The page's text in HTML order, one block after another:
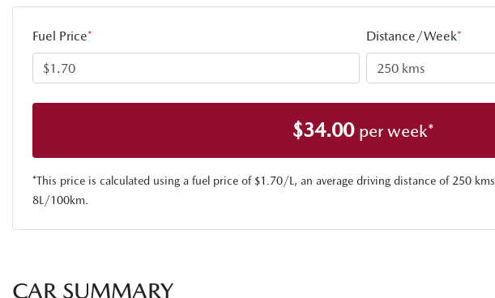
Fuel Price* Distance/Week*
$34.00 per week*
*This price is calculated using a fuel price of $1.70/L, an average driving distance of 250 kms
8L/100km.
CAR SUMMARY